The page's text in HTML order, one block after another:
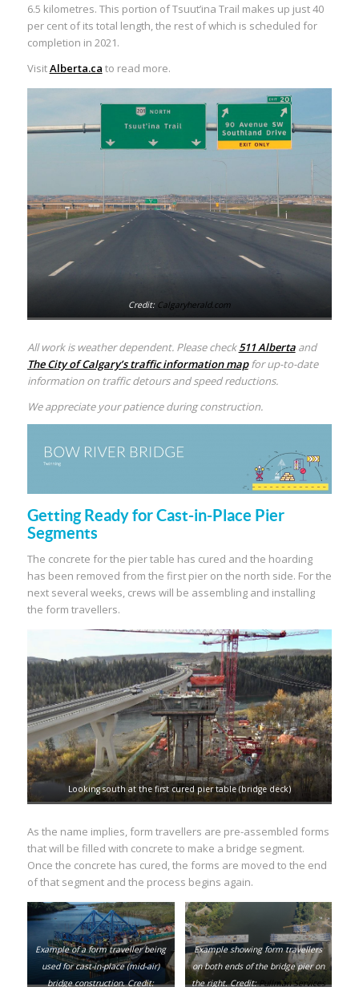
6.5 kilometres. This portion of Tsuut’ina Trail makes up just 40
per cent of its total length, the rest of which is scheduled for
completion in 2021.
VisitAlberta.ca to read more.
Credit: Calgaryherald.com
All work is weather dependent. Please check511 Albertaand
The City of Calgary’s traffic information mapfor up-to-date
information on traffic detours and speed reductions.
We appreciate your patience during construction.
Getting Ready for Cast-in-Place Pier
Segments
The concrete for the pier table has cured and the hoarding
has been removed from the first pier on the north side. For the
next several weeks, crews will be assembling and installing
the form travellers.
Looking south at the first cured pier table (bridge deck)
As the name implies, form travellers are pre-assembled forms
that will be filled with concrete to make a bridge segment.
Once the concrete has cured, the forms are moved to the end
of that segment and the process begins again.
Example of a form traveller being
used for cast-in-place (mid-air)
bridge construction. Credit:
Example showing form travellers
on both ends of the bridge pier on
the right. Credit:Pullman Services